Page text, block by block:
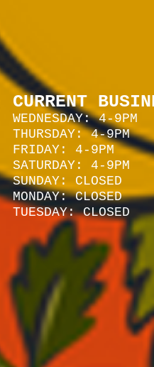
CURRENT
WEDNESDAY: 4-9PM
THURSDAY: 4-9PM
FRIDAY: 4-9PM
SATURDAY: 4 -9PM
SUNDAY: CLOSED
MONDAY: CLOSED
TUESDAY: CLOSED